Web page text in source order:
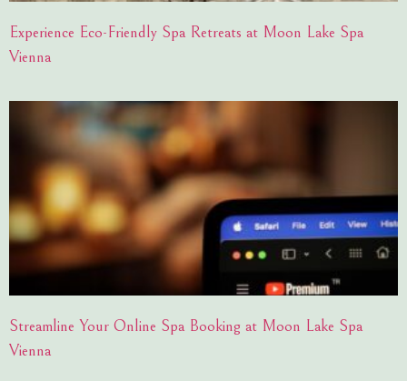
Experience Eco-Friendly Spa Retreats at Moon Lake Spa
Vienna
Streamline Your Online Spa Booking at Moon Lake Spa
Vienna